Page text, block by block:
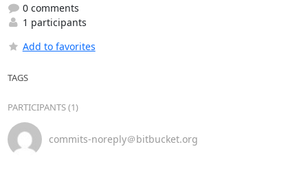
0 comments
1 participants
Add to favorites
TAGS
PARTICIPANTS (1)
commits-noreply＠bitbucket.org